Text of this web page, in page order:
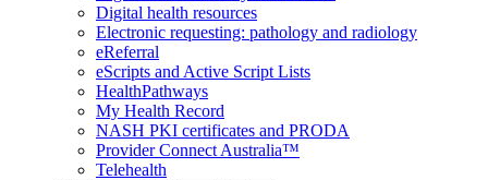
Digital health resources
Electronic requesting: pathology and radiology
eReferral
eScripts and Active Script Lists
HealthPathways
My Health Record
NASH PKI certificates and PRODA
Provider Connect Australia™
Telehealth